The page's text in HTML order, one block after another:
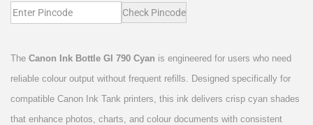
Check Pincode
The Canon Ink Bottle GI 790 Cyan is engineered for users who need
reliable colour output without frequent refills. Designed specifically for
compatible Canon Ink Tank printers, this ink delivers crisp cyan shades
that enhance photos, charts, and colour documents with consistent